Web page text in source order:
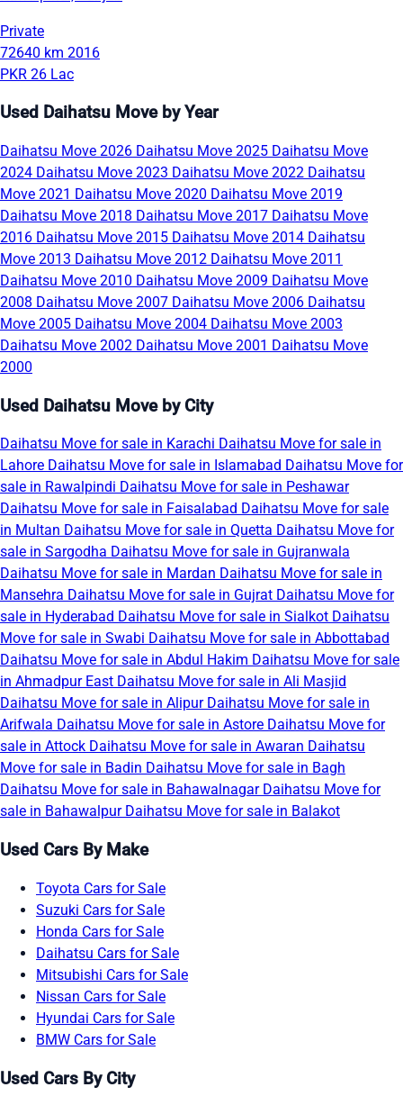
Private
72640 km 2016
PKR 26 Lac
Used Daihatsu Move by Year
Daihatsu Move 2026 Daihatsu Move 2025 Daihatsu Move
2024 Daihatsu Move 2023 Daihatsu Move 2022 Daihatsu
Move 2021 Daihatsu Move 2020 Daihatsu Move 2019
Daihatsu Move 2018 Daihatsu Move 2017 Daihatsu Move
2016 Daihatsu Move 2015 Daihatsu Move 2014 Daihatsu
Move 2013 Daihatsu Move 2012 Daihatsu Move 2011
Daihatsu Move 2010 Daihatsu Move 2009 Daihatsu Move
2008 Daihatsu Move 2007 Daihatsu Move 2006 Daihatsu
Move 2005 Daihatsu Move 2004 Daihatsu Move 2003
Daihatsu Move 2002 Daihatsu Move 2001 Daihatsu Move
2000
Used Daihatsu Move by City
Daihatsu Move for sale in Karachi Daihatsu Move for sale in
Lahore Daihatsu Move for sale in Islamabad Daihatsu Move for
sale in Rawalpindi Daihatsu Move for sale in Peshawar
Daihatsu Move for sale in Faisalabad Daihatsu Move for sale
in Multan Daihatsu Move for sale in Quetta Daihatsu Move for
sale in Sargodha Daihatsu Move for sale in Gujranwala
Daihatsu Move for sale in Mardan Daihatsu Move for sale in
Mansehra Daihatsu Move for sale in Gujrat Daihatsu Move for
sale in Hyderabad Daihatsu Move for sale in Sialkot Daihatsu
Move for sale in Swabi Daihatsu Move for sale in Abbottabad
Daihatsu Move for sale in Abdul Hakim Daihatsu Move for sale
in Ahmadpur East Daihatsu Move for sale in Ali Masjid
Daihatsu Move for sale in Alipur Daihatsu Move for sale in
Arifwala Daihatsu Move for sale in Astore Daihatsu Move for
sale in Attock Daihatsu Move for sale in Awaran Daihatsu
Move for sale in Badin Daihatsu Move for sale in Bagh
Daihatsu Move for sale in Bahawalnagar Daihatsu Move for
sale in Bahawalpur Daihatsu Move for sale in Balakot
Used Cars By Make
Toyota Cars for Sale
Suzuki Cars for Sale
Honda Cars for Sale
Daihatsu Cars for Sale
Mitsubishi Cars for Sale
Nissan Cars for Sale
Hyundai Cars for Sale
BMW Cars for Sale
Used Cars By City